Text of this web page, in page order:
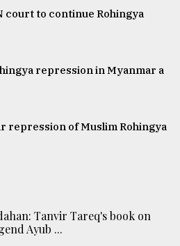
court to continue Rohingya
repression in Myanmar a
repression of Muslim Rohingya
Tanvir Tareq's book on
Ayub ...